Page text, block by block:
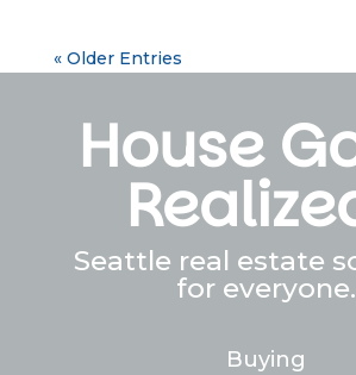
« Older Entries
House
Seattle real estate
for everyone.
Buying